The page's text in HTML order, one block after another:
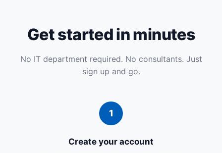
Get started in minutes
No IT department required. No consultants. Just
sign up and go.
Create your account